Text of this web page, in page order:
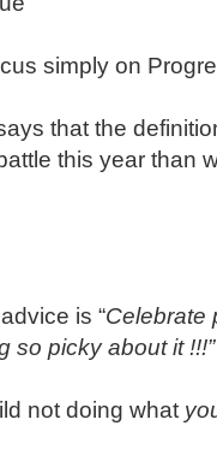
simply on
that the
this year than
is “Celebrate
so picky about it !!!”
not doing what